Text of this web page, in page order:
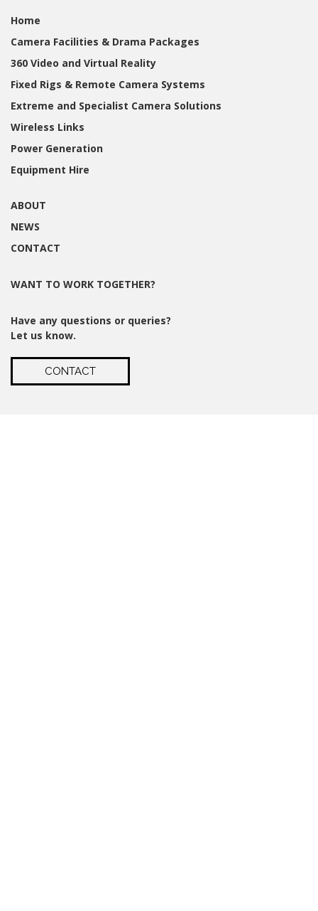
Home
Camera Facilities & Drama Packages
360 Video and Virtual Reality
Fixed Rigs & Remote Camera Systems
Extreme and Specialist Camera Solutions
Wireless Links
Power Generation
Equipment Hire
ABOUT
NEWS
CONTACT
WANT TO WORK TOGETHER?
Have any questions or queries?
Let us know.
CONTACT